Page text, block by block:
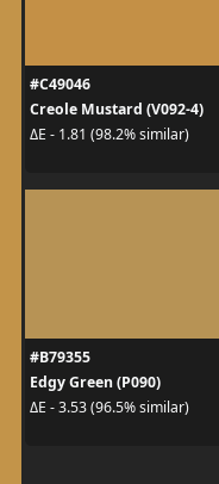
#C49046
Creole Mustard (V092-4)
ΔE - 1.81 (98.2% similar)
#B79355
Edgy Green (P090)
ΔE - 3.53 (96.5% similar)